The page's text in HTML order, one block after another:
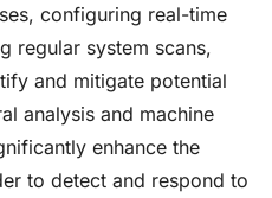
configuring real-time
regular system scans,
and mitigate potential
analysis and machine
enhance the
to detect and respond to